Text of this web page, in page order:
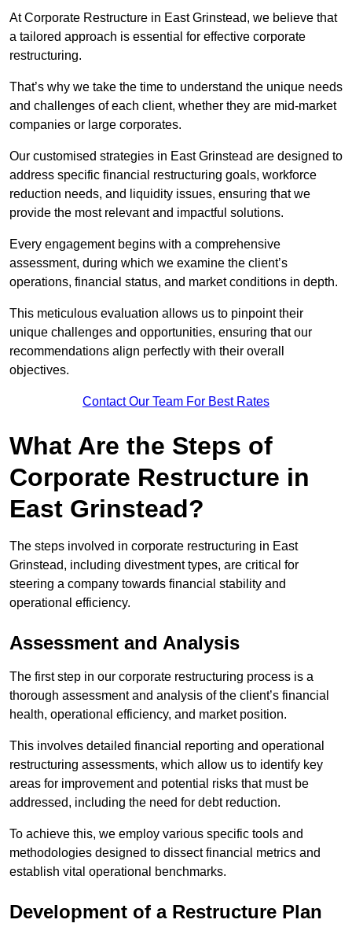
At Corporate Restructure in East Grinstead, we believe that
a tailored approach is essential for effective corporate
restructuring.
That’s why we take the time to understand the unique needs
and challenges of each client, whether they are mid-market
companies or large corporates.
Our customised strategies in East Grinstead are designed to
address specific financial restructuring goals, workforce
reduction needs, and liquidity issues, ensuring that we
provide the most relevant and impactful solutions.
Every engagement begins with a comprehensive
assessment, during which we examine the client’s
operations, financial status, and market conditions in depth.
This meticulous evaluation allows us to pinpoint their
unique challenges and opportunities, ensuring that our
recommendations align perfectly with their overall
objectives.
Contact Our Team For Best Rates
What Are the Steps of
Corporate Restructure in
East Grinstead?
The steps involved in corporate restructuring in East
Grinstead, including divestment types, are critical for
steering a company towards financial stability and
operational efficiency.
Assessment and Analysis
The first step in our corporate restructuring process is a
thorough assessment and analysis of the client’s financial
health, operational efficiency, and market position.
This involves detailed financial reporting and operational
restructuring assessments, which allow us to identify key
areas for improvement and potential risks that must be
addressed, including the need for debt reduction.
To achieve this, we employ various specific tools and
methodologies designed to dissect financial metrics and
establish vital operational benchmarks.
Development of a Restructure Plan